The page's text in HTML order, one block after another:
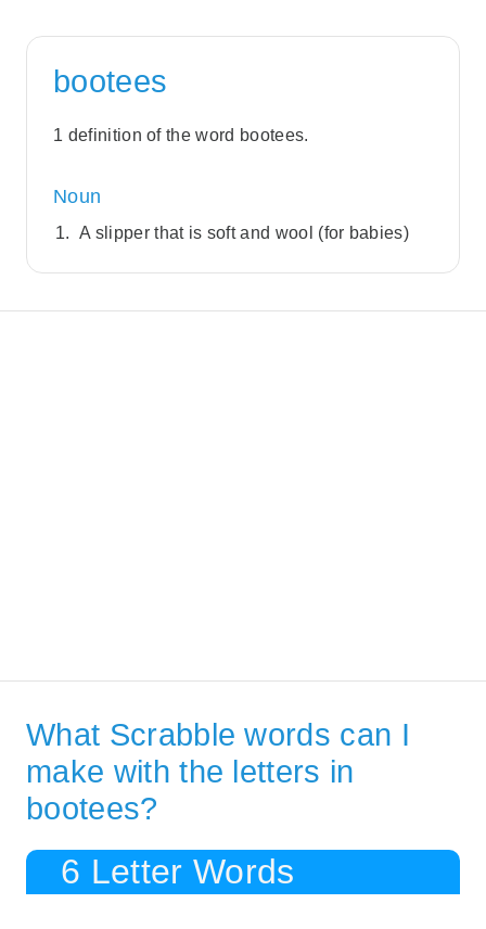
bootees
1 definition of the word bootees.
Noun
A slipper that is soft and wool (for babies)
What Scrabble words can I
make with the letters in
bootees?
6 Letter Words